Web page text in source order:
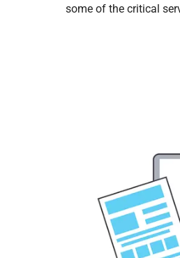
some of the critical